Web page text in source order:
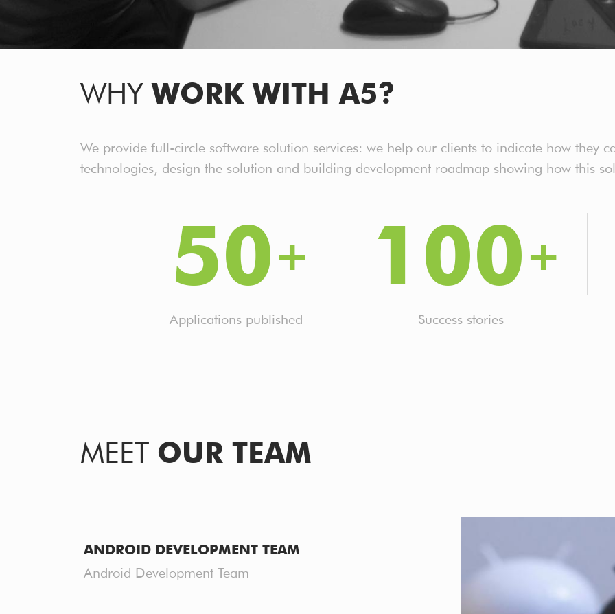
WHYWORKWITH A5?
We provide full-circle software solution services: we help our clients to indicate how they
technologies, design the solution and building development roadmap showing how this
Applications published
50
Success stories
100
MEET OUR TEAM
ANDROID DEVELOPMENT TEAM
Android Development Team